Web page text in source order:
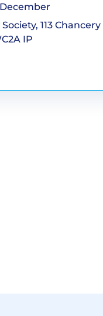
December
113 Chancery
IP